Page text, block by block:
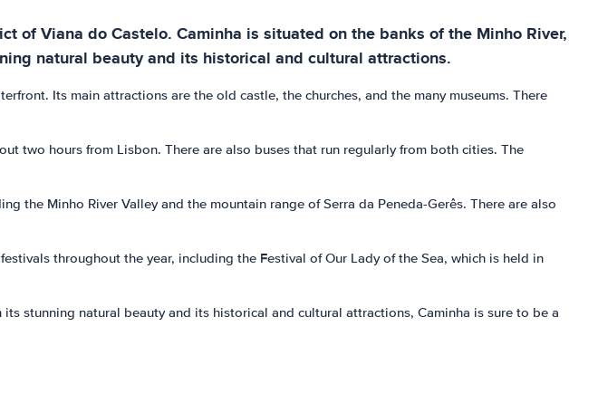
Viana do Castelo. Caminha is situated on the banks of the Minho River,
natural beauty and its historical and cultural attractions.
Its main attractions are the old castle, the churches, and the many museums. There
two hours from Lisbon. There are also buses that run regularly from both cities. The
the Minho River Valley and the mountain range of Serra da Peneda-Gerês. There are also
throughout the year, including the Festival of Our Lady of the Sea, which is held in
stunning natural beauty and its historical and cultural attractions, Caminha is sure to be a